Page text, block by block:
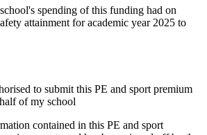
spending of this funding had on
attainment for academic year 2025 to
to submit this PE and sport premium
of my school
contained in this PE and sport